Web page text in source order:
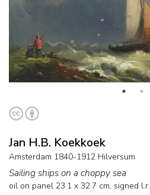
Jan H.B. Koekkoek
Amsterdam 1840-1912 Hilversum
Sailing ships on a choppy sea
oil on panel 23.1 x 32.7 cm, signed l.r.